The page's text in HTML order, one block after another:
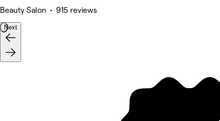
Beauty Salon • 915 reviews
Next